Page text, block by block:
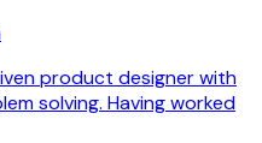
product designer with
solving. Having worked